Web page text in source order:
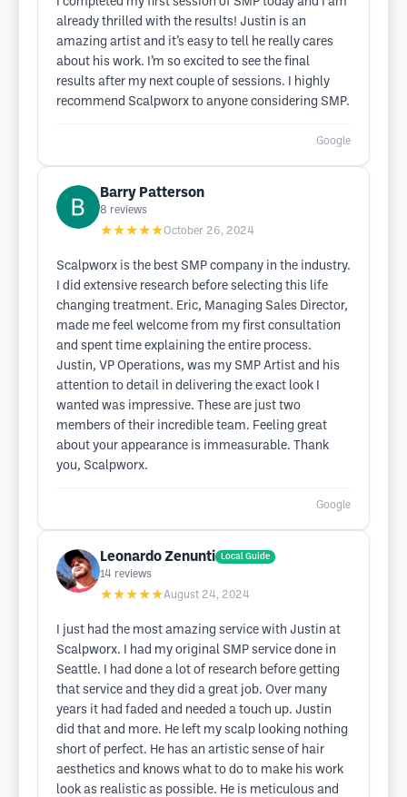
already thrilled with the results! Justin is an
amazing artist and it’s easy to tell he really cares
about his work. I’m so excited to see the final
results after my next couple of sessions. I highly
recommend Scalpworx to anyone considering SMP.
Google
Barry Patterson
8 reviews
★★★★★October 26, 2024
Scalpworx is the best SMP company in the industry.
I did extensive research before selecting this life
changing treatment. Eric, Managing Sales Director,
made me feel welcome from my first consultation
and spent time explaining the entire process.
Justin, VP Operations, was my SMP Artist and his
attention to detail in delivering the exact look I
wanted was impressive. These are just two
members of their incredible team. Feeling great
about your appearance is immeasurable. Thank
you, Scalpworx.
Google
Leonardo Zenunti Local Guide
14 reviews
★★★★★August 24, 2024
I just had the most amazing service with Justin at
Scalpworx. I had my original SMP service done in
Seattle. I had done a lot of research before getting
that service and they did a great job. Over many
years it had faded and needed a touch up. Justin
did that and more. He left my scalp looking nothing
short of perfect. He has an artistic sense of hair
aesthetics and knows what to do to make his work
look as realistic as possible. He is meticulous and